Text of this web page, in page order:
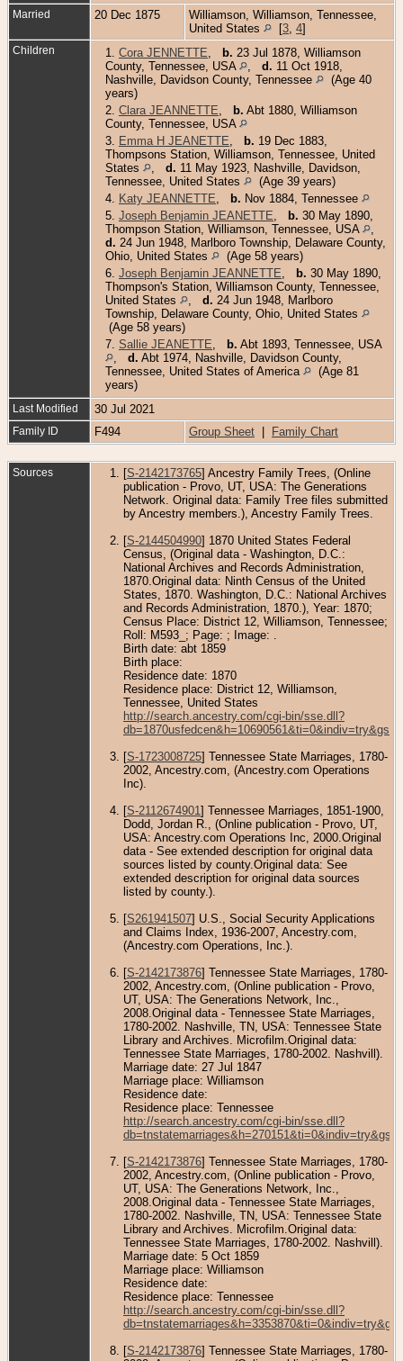
Married 20 Dec 1875
Williamson, Williamson, Tennessee,
United States
[3 4]
Children 1. Cora JENNETTE b. 23 Jul 1878, Williamson
County, Tennessee, USA
d. 11 Oct 1918,
Nashville, Davidson County, Tennessee
(Age 40
years)
2. Clara JEANNETTE b. Abt 1880, Williamson
County, Tennessee, USA
3.
Emma H JEANETTE b. 19 Dec 1883,
Thompsons Station, Williamson, Tennessee, United
States
d. 11 May 1923, Nashville, Davidson,
Tennessee, United States
(Age 39 years)
4.
Katy JEANNETTE b. Nov 1884, Tennessee
5. Joseph Benjamin JEANETTE b. 30 May 1890,
Thompson Station, Williamson, Tennessee, USA
d. 24 Jun 1948, Marlboro Township, Delaware County,
Ohio, United States
(Age 58 years)
6. Joseph Benjamin JEANNETTE b. 30 May 1890,
Thompson's Station, Williamson County, Tennessee,
United States
d. 24 Jun 1948, Marlboro
Township, Delaware County, Ohio, United States
(Age 58 years)
7. Sallie JEANETTE b. Abt 1893, Tennessee, USA
d. Abt 1974, Nashville, Davidson County,
Tennessee, United States of America
(Age 81
years)
Last Modified 30 Jul 2021
Family ID F494 Group Sheet Family Chart
Sources [S-2142173765] Ancestry Family Trees, (Online
publication - Provo, UT, USA: The Generations
Network. Original data: Family Tree files submitted
by Ancestry members.), Ancestry Family Trees.
[S-2144504990] 1870 United States Federal
Census, (Original data - Washington, D.C.:
National Archives and Records Administration,
1870.Original data: Ninth Census of the United
States, 1870. Washington, D.C.: National Archives
and Records Administration, 1870.), Year: 1870;
Census Place: District 12, Williamson, Tennessee;
Roll: M593_; Page: ; Image: .
Birth date: abt 1859
Birth place:
Residence date: 1870
Residence place: District 12, Williamson,
Tennessee, United States
http://search.ancestry.com/cgi-bin/sse.dll?
[S-1723008725] Tennessee State Marriages, 1780-
2002, Ancestry.com, (Ancestry.com Operations
Inc).
[S-2112674901 ] Tennessee Marriages, 1851-1900,
Dodd, Jordan R., (Online publication - Provo, UT,
USA: Ancestry.com Operations Inc, 2000.Original
data - See extended description for original data
sources listed by county.Original data: See
extended description for original data sources
listed by county.).
[S261941507] U.S., Social Security Applications
and Claims Index, 1936-2007, Ancestry.com,
(Ancestry.com Operations, Inc.).
[S-2142173876] Tennessee State Marriages, 1780-
2002, Ancestry.com, (Online publication - Provo,
UT, USA: The Generations Network, Inc.,
2008.Original data - Tennessee State Marriages,
1780-2002. Nashville, TN, USA: Tennessee State
Library and Archives. Microfilm.Original data:
Tennessee State Marriages, 1780-2002. Nashvill).
Marriage date: 27 Jul 1847
Marriage place: Williamson
Residence date:
Residence place: Tennessee
http://search.ancestry.com/cgi-bin/sse.dll?
[S-2142173876] Tennessee State Marriages, 1780-
2002, Ancestry.com, (Online publication - Provo,
UT, USA: The Generations Network, Inc.,
2008.Original data - Tennessee State Marriages,
1780-2002. Nashville, TN, USA: Tennessee State
Library and Archives. Microfilm.Original data:
Tennessee State Marriages, 1780-2002. Nashvill).
Marriage date: 5 Oct 1859
Marriage place: Williamson
Residence date:
Residence place: Tennessee
http://search.ancestry.com/cgi-bin/sse.dll?
[S-2142173876] Tennessee State Marriages, 1780-